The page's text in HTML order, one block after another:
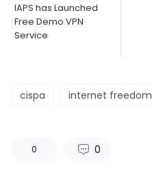
IAPS has Launched
Free Demo VPN
Service
cispa internet freedom
0 0